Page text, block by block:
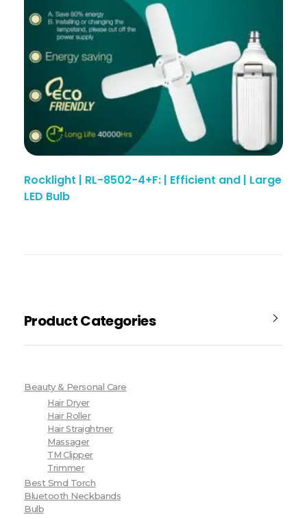
Rocklight | RL-8502-4+F: | Efficient and | Large
LED Bulb
Product Categories
Beauty & Personal Care
Hair Dryer
Hair Roller
Hair Straightner
Massager
TM Clipper
Trimmer
Best Smd Torch
Bluetooth Neckbands
Bulb